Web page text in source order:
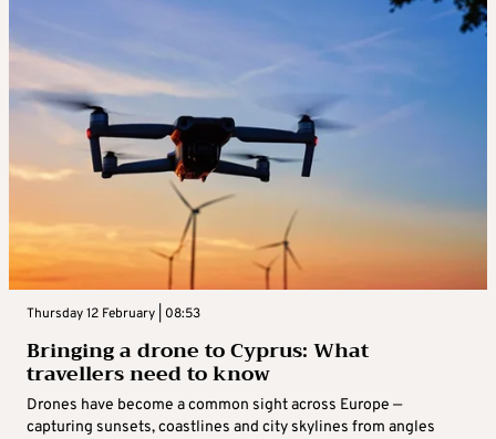
Thursday 12 February | 08:53
Bringing a drone to Cyprus: What
travellers need to know
Drones have become a common sight across Europe —
capturing sunsets, coastlines and city skylines from angles